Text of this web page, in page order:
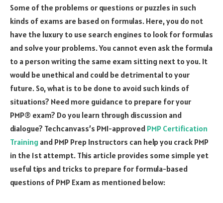
Some of the problems or questions or puzzles in such
kinds of exams are based on formulas. Here, you do not
have the luxury to use search engines to look for formulas
and solve your problems. You cannot even ask the formula
to a person writing the same exam sitting next to you. It
would be unethical and could be detrimental to your
future. So, what is to be done to avoid such kinds of
situations? Need more guidance to prepare for your
PMP® exam? Do you learn through discussion and
dialogue? Techcanvass’s PMI-approved PMP Certification
Training and PMP Prep Instructors can help you crack PMP
in the 1st attempt. This article provides some simple yet
useful tips and tricks to prepare for formula-based
questions of PMP Exam as mentioned below: